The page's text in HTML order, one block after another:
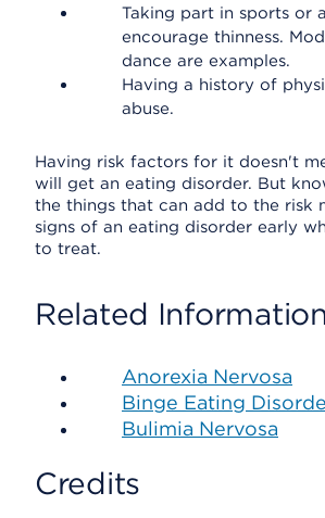
Taking part in sports or
encourage thinness.
dance are examples.
Having a history of
abuse.
Having risk factors for it doesn't
will get an eating disorder. But
the things that can add to the risk
signs of an eating disorder early
to treat.
Related Information
Anorexia Nervosa
Binge Eating
Bulimia Nervosa
Credits